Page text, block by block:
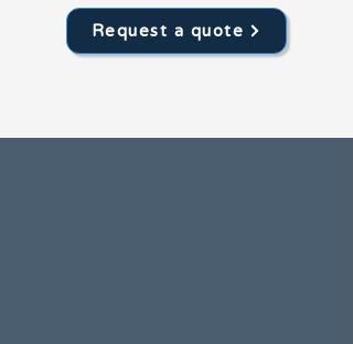
Request a quote